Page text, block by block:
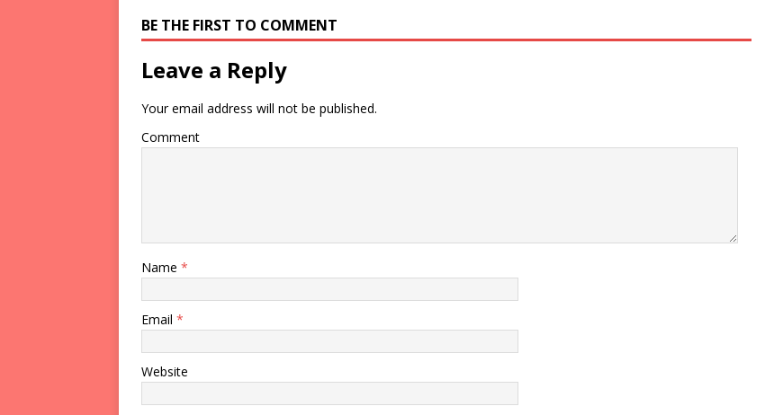
BE THE FIRST TO COMMENT
Leave a Reply
Your email address will not be published.
Comment
Name *
Email *
Website